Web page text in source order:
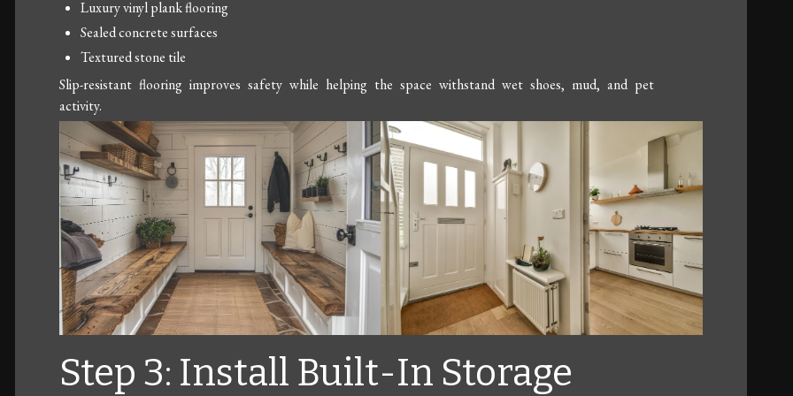
Luxury vinyl plank flooring
Sealed concrete surfaces
Textured stone tile
Slip-resistant flooring improves safety while helping the space withstand wet shoes, mud, and pet
activity.
Step 3: Install Built-In Storage